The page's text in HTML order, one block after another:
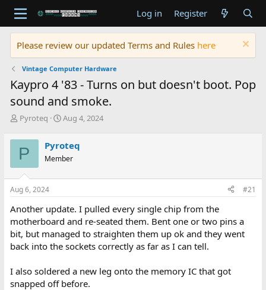
Log in Register
Please review our updated Terms and Rules here
Vintage Computer Hardware
Kaypro 4 '83 - Turns on but doesn't boot. Pop
sound and smoke.
T
r
e
a
d
s
t
r
t
e
r
Pyroteq
S
r
t
a
Aug 4, 2024
P Pyroteq
Member
Aug 6, 2024 #21
Another update. I pulled every single chip from the
motherboard and re-seated them. Bent one or two pins a
bit, but managed to straighten them up ok and they went
back into the sockets correctly as far as I can tell.
I also soldered a new leg onto the memory IC that got
snapped off before.